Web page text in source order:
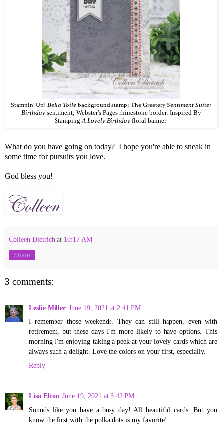
Stampin' Up! Bella Toile background stamp; The Greetery Sentiment Suite:
Birthdaysentiment; Webster's Pages rhinestone border; Inspired By
StampingA Lovely Birthday floral banner
What do you have going on today? I hope you're able to sneak in
some time for pursuits you love.
God bless you!
Colleen Dietrich at 10:17 AM
Share
3 comments:
Leslie Miller June 19, 2021 at 2:41 PM
I remember those weekends. They can still happen, even with
retirement, but these days I'm more likely to have options. This
morning I'm enjoying taking a peek at your lovely cards which are
always such a delight. Love the colors on your first, especially.
Reply
Lisa Elton June 19, 2021 at 3:42 PM
Sounds like you have a busy day! All beautiful cards. But you
know the first with the polka dots is my favorite!